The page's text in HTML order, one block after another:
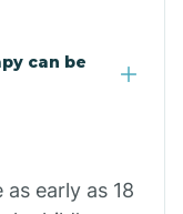
can be
early as 18